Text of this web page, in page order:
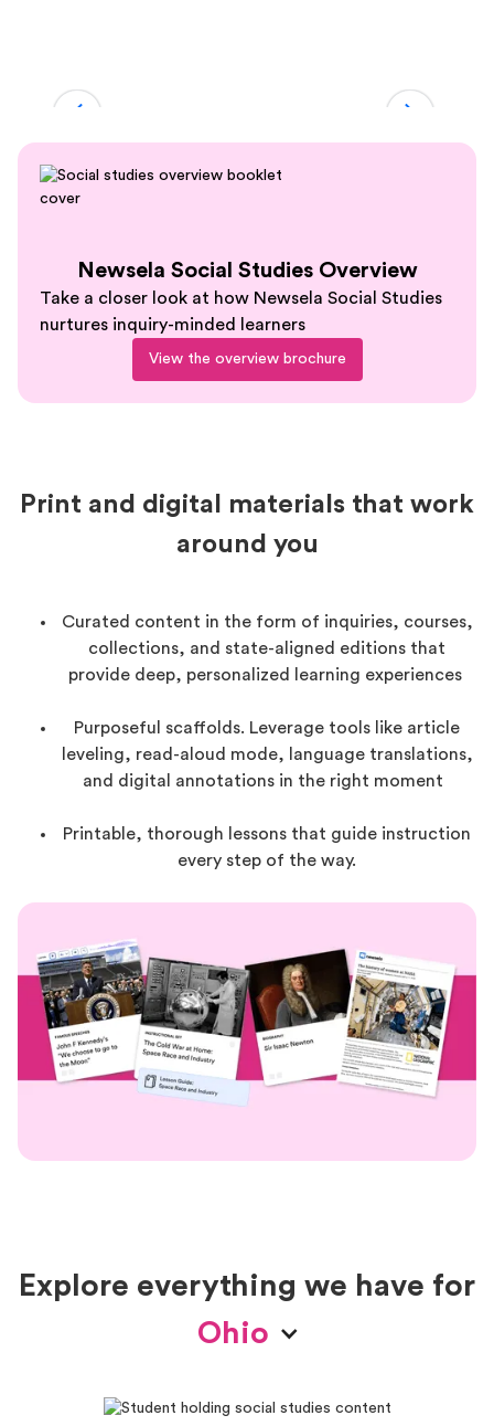
Slide 2 of 5.
Newsela Social Studies Overview
Take a closer look at how Newsela Social Studies
nurtures inquiry-minded learners
View the overview brochure
Print and digital materials that work
around you
Curated content in the form of inquiries, courses,
collections, and state-aligned editions that
provide deep, personalized learning experiences
Purposeful scaffolds. Leverage tools like article
leveling, read-aloud mode, language translations,
and digital annotations in the right moment
Printable, thorough lessons that guide instruction
every step of the way.
Explore everything we have for
Ohio